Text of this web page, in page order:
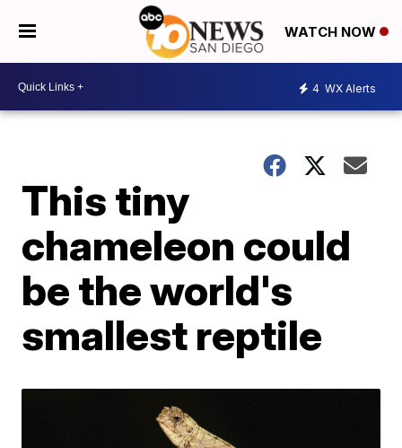
WATCH NOW
4 WX Alerts
This tiny
chameleon could
be the world's
smallest reptile